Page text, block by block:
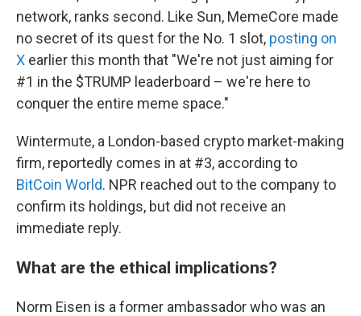
network, ranks second. Like Sun, MemeCore made
no secret of its quest for the No. 1 slot, posting on
X earlier this month that "We're not just aiming for
#1 in the $TRUMP leaderboard – we're here to
conquer the entire meme space."
Wintermute, a London-based crypto market-making
firm, reportedly comes in at #3, according to
BitCoin World. NPR reached out to the company to
confirm its holdings, but did not receive an
immediate reply.
What are the ethical implications?
Norm Eisen is a former ambassador who was an